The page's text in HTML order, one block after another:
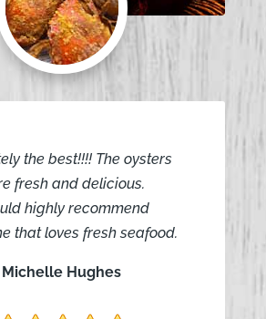
the best!!!! The oysters
fresh and delicious.
highly recommend
that loves fresh seafood.
Michelle Hughes